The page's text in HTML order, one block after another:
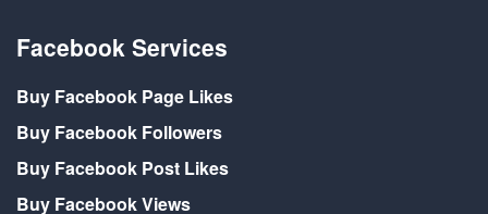
Facebook Services
Buy Facebook Page Likes
Buy Facebook Followers
Buy Facebook Post Likes
Buy Facebook Views